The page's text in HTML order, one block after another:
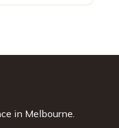
in Melbourne.